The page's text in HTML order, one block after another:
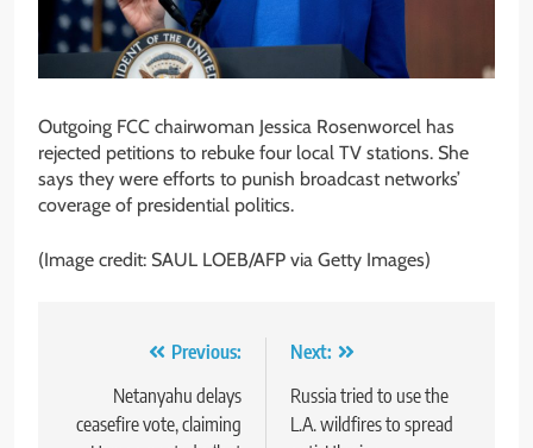
Outgoing FCC chairwoman Jessica Rosenworcel has
rejected petitions to rebuke four local TV stations. She
says they were efforts to punish broadcast networks’
coverage of presidential politics.
(Image credit: SAUL LOEB/AFP via Getty Images)
navigation
Previous:
Netanyahu delays
ceasefire vote, claiming
Next:
Russia tried to use the
L.A. wildfires to spread